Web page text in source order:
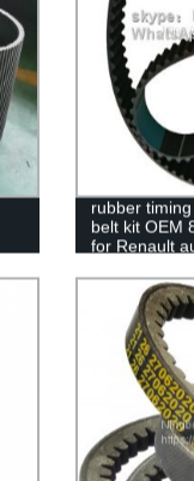
rubber
belt kit OEM
for Renault